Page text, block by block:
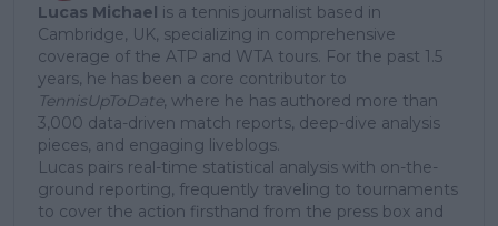
Lucas Michael is a tennis journalist based in
Cambridge, UK, specializing in comprehensive
coverage of the ATP and WTA tours. For the past 1.5
years, he has been a core contributor to
TennisUpToDate, where he has authored more than
3,000 data-driven match reports, deep-dive analysis
pieces, and engaging liveblogs.
Lucas pairs real-time statistical analysis with on-the-
ground reporting, frequently traveling to tournaments
to cover the action firsthand from the press box and